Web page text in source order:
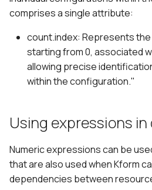
comprises a single attribute:
count.index: Represents the
starting from 0, associated
allowing precise
within the configuration."
Using expressions
Numeric expressions can be
that are also used when Kform
dependencies between